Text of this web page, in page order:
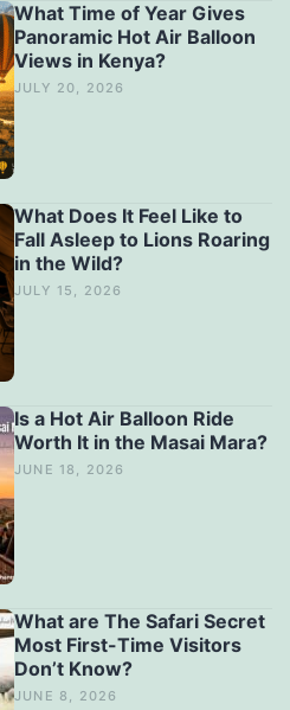
What Time of Year Gives
Panoramic Hot Air Balloon
Views in Kenya?
JULY 20, 2026
What Does It Feel Like to
Fall Asleep to Lions Roaring
in the Wild?
JULY 15, 2026
Is a Hot Air Balloon Ride
Worth It in the Masai Mara?
JUNE 18, 2026
What are The Safari Secret
Most First-Time Visitors
Don’t Know?
JUNE 8, 2026